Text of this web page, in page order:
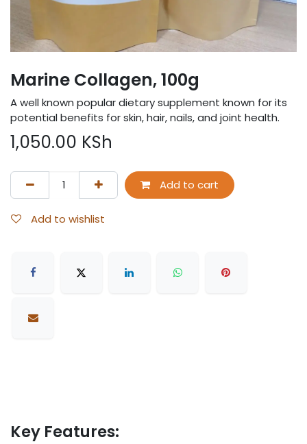
Marine Collagen, 100g
A well known popular dietary supplement known for its
potential benefits for skin, hair, nails, and joint health.
1,050.00 KSh
Add to cart
Add to wishlist
Key Features: